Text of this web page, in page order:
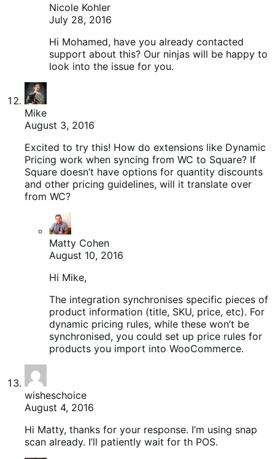
Nicole Kohler
July 28, 2016
Hi Mohamed, have you already contacted
support about this? Our ninjas will be happy to
look into the issue for you.
Mike
August 3, 2016
Excited to try this! How do extensions like Dynamic
Pricing work when syncing from WC to Square? If
Square doesn’t have options for quantity discounts
and other pricing guidelines, will it translate over
from WC?
Matty Cohen
August 10, 2016
Hi Mike,
The integration synchronises specific pieces of
product information (title, SKU, price, etc). For
dynamic pricing rules, while these won’t be
synchronised, you could set up price rules for
products you import into WooCommerce.
wisheschoice
August 4, 2016
Hi Matty, thanks for your response. I’m using snap
scan already. I’ll patiently wait for th POS.